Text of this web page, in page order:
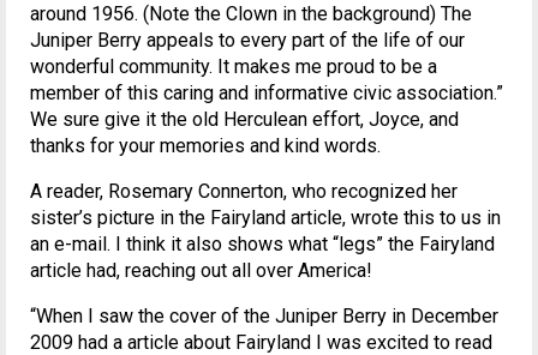
around 1956. (Note the Clown in the background) The
Juniper Berry appeals to every part of the life of our
wonderful community. It makes me proud to be a
member of this caring and informative civic association.”
We sure give it the old Herculean effort, Joyce, and
thanks for your memories and kind words.
A reader, Rosemary Connerton, who recognized her
sister’s picture in the Fairyland article, wrote this to us in
an e-mail. I think it also shows what “legs” the Fairyland
article had, reaching out all over America!
“When I saw the cover of the Juniper Berry in December
2009 had a article about Fairyland I was excited to read